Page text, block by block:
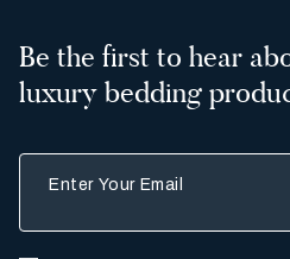
Be the first to hear
luxury bedding